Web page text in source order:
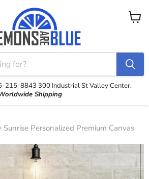
215-8843 300 Industrial StValley Center,
Shipping
View
Personalized Premium Canvas